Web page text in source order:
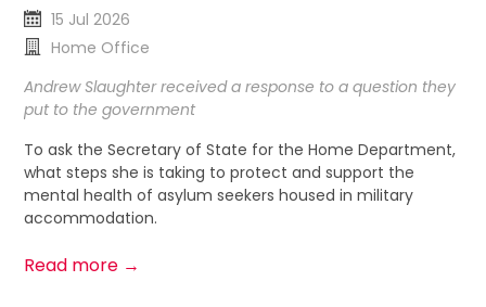
15 Jul 2026
Home Office
Andrew Slaughter received a response to a question they
put to the government
To ask the Secretary of State for the Home Department,
what steps she is taking to protect and support the
mental health of asylum seekers housed in military
accommodation.
Read more →